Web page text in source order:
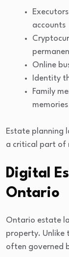
accounts
Online
Identity
Family
memories
Estate planning
a critical part of
Digital
Ontario
Ontario estate
property. Unlike
often governed